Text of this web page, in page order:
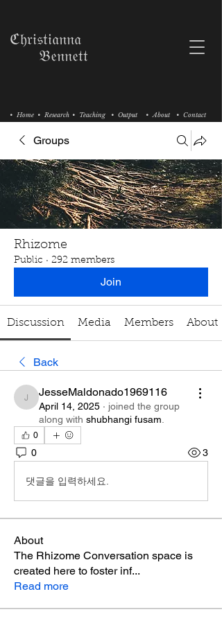
• Research • Teaching
• Home • Output • About • Contact
ℭ𝔥𝔯𝔦𝔰𝔱𝔦𝔞𝔫𝔫𝔞
𝔅𝔢𝔫𝔫𝔢𝔱𝔱
Groups
Rhizome
Public · 292 members
Join
Discussion Media Members About
Back
JesseMaldonado1969116
JesseMaldonado1969116
April 14, 2025 · joined the group
along with shubhangi fusam
0
0 3
댓글을 입력하세요.
About
The Rhizome Conversation space is
created here to foster inf...
Read more